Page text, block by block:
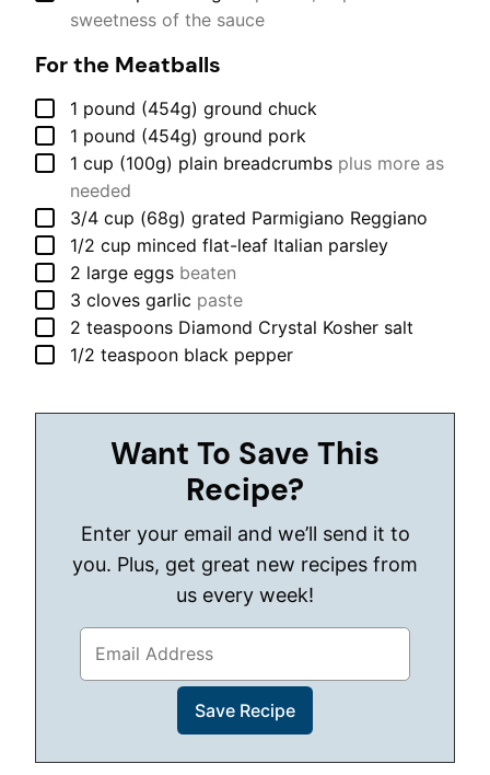
sweetness of the sauce
For the Meatballs
▢
1 pound (454g) ground chuck
▢
1 pound (454g) ground pork
▢
1 cup (100g) plain breadcrumbs plus more as
needed
▢
3/4 cup (68g) grated Parmigiano Reggiano
▢
1/2 cup minced flat-leaf Italian parsley
▢
2 large eggs beaten
▢
3 cloves garlic paste
▢
2 teaspoons Diamond Crystal Kosher salt
▢
1/2 teaspoon black pepper
Want To Save This
Recipe?
Enter your email and we’ll send it to
you. Plus, get great new recipes from
us every week!